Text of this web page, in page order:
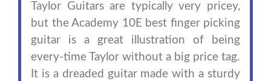
Taylor Guitars are typically very pricey,
but the Academy 10E best finger picking
guitar is a great illustration of being
every-time Taylor without a big price tag.
It is a dreaded guitar made with a sturdy